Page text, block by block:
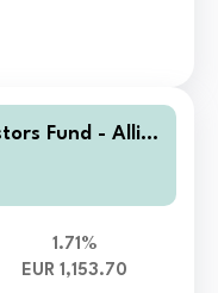
Fund - Allia
IT H2-EUR
1.71%
EUR 1,153.70